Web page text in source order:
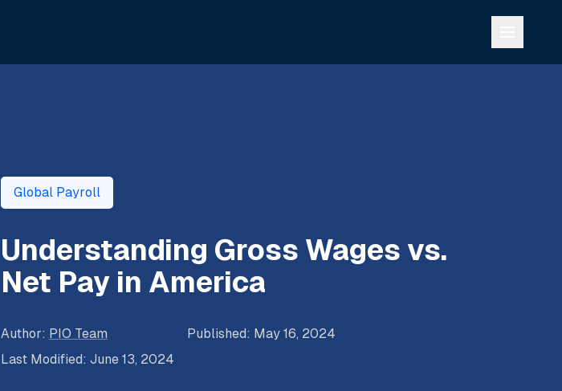
Global Payroll
Understanding Gross Wages vs.
Net Pay in America
Author: PIO Team Published: May 16, 2024
Last Modified: June 13, 2024